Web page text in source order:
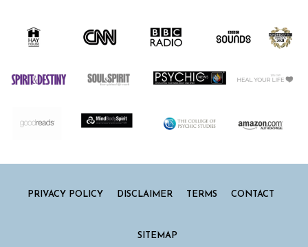
PRIVACY POLICY DISCLAIMER TERMS CONTACT
SITEMAP